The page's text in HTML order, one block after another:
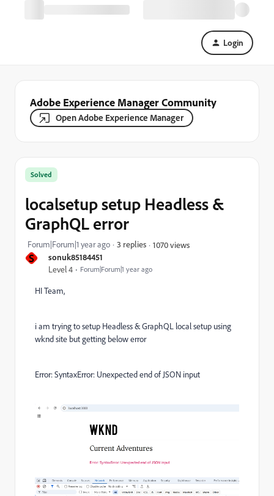
Login
Adobe Experience Manager Community
Open Adobe Experience Manager
S sonuk85184451
Level 4 Forum|Forum|1 year ago
Solved
localsetup setup Headless &
GraphQL error
Forum|Forum|1 year ago 3 replies 1070 views
HI Team,
i am trying to setup Headless & GraphQL local setup using
wknd site but getting below error
Error: SyntaxError: Unexpected end of JSON input